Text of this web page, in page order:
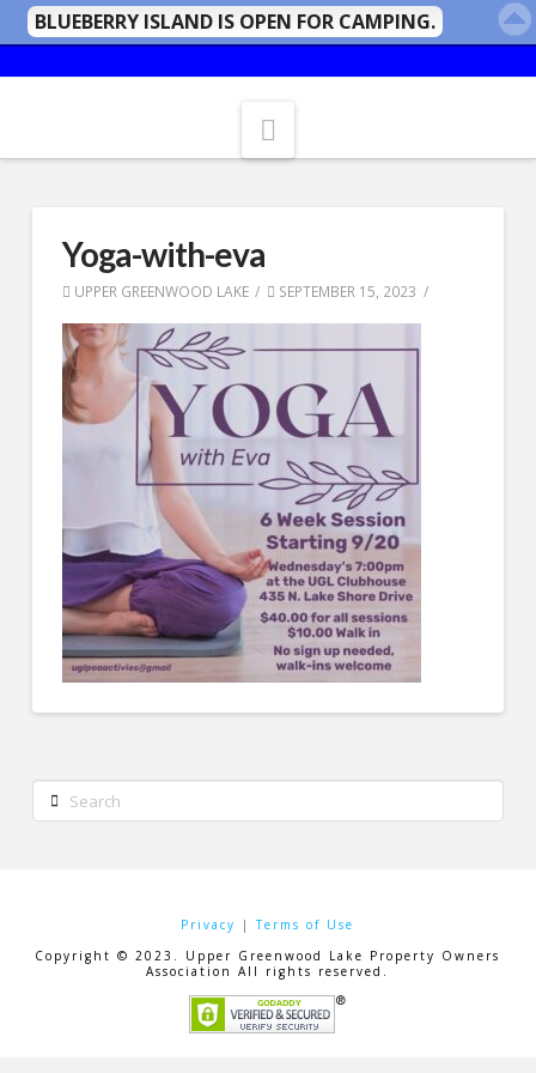
Yoga-with-eva
UPPER GREENWOOD LAKE SEPTEMBER 15, 2023
Search
Privacy |Terms of Use
Copyright © 2023. Upper Greenwood Lake Property Owners
Association All rights reserved.
BLUEBERRY ISLAND IS OPEN FOR CAMPING.